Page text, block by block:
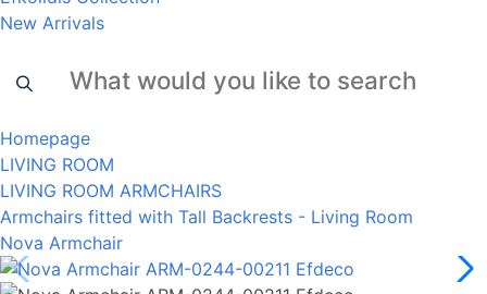
New Arrivals
Homepage
LIVING ROOM
LIVING ROOM ARMCHAIRS
Armchairs fitted with Tall Backrests - Living Room
Nova Armchair